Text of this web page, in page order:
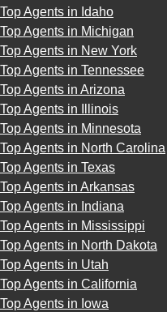
Top Agents in Idaho
Top Agents in Michigan
Top Agents in New York
Top Agents in Tennessee
Top Agents in Arizona
Top Agents in Illinois
Top Agents in Minnesota
Top Agents in North Carolina
Top Agents in Texas
Top Agents in Arkansas
Top Agents in Indiana
Top Agents in Mississippi
Top Agents in North Dakota
Top Agents in Utah
Top Agents in California
Top Agents in Iowa